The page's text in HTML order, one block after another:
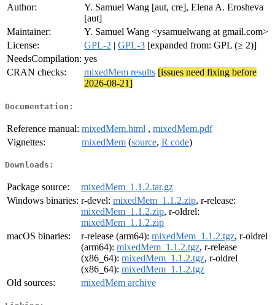
Author:
Y. Samuel Wang [aut, cre], Elena A. Erosheva
[aut]
Maintainer:
Y. Samuel Wang <ysamuelwang at gmail.com>
License:
GPL-2 | GPL-3 [expanded from: GPL (≥ 2)]
NeedsCompilation: yes
CRAN checks:
mixedMem results [issues need fixing before
2026-08-21]
Documentation:
Reference manual: mixedMem.html , mixedMem.pdf
Vignettes:
mixedMem (source, R code)
Downloads:
Package source:
mixedMem_1.1.2.tar.gz
Windows binaries: r-devel: mixedMem_1.1.2.zip, r-release:
mixedMem_1.1.2.zip, r-oldrel:
mixedMem_1.1.2.zip
macOS binaries:
r-release (arm64): mixedMem_1.1.2.tgz, r-oldrel
(arm64): mixedMem_1.1.2.tgz, r-release
(x86_64): mixedMem_1.1.2.tgz, r-oldrel
(x86_64): mixedMem_1.1.2.tgz
Old sources:
mixedMem archive